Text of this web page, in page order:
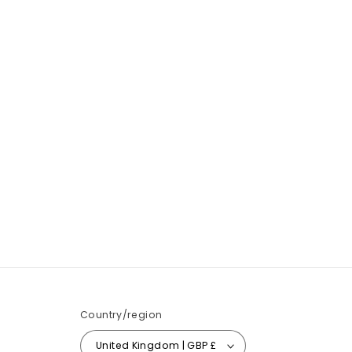
Country/region
United Kingdom | GBP £